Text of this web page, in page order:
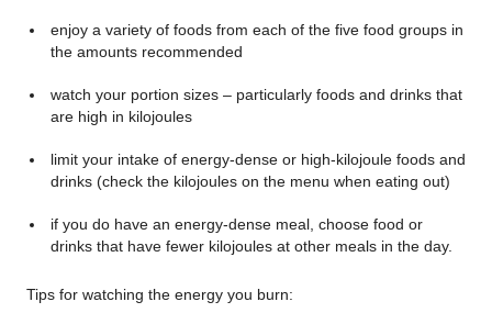
enjoy a variety of foods from each of the five food groups in
the amounts recommended
watch your portion sizes – particularly foods and drinks that
are high in kilojoules
limit your intake of energy-dense or high-kilojoule foods and
drinks (check the kilojoules on the menu when eating out)
if you do have an energy-dense meal, choose food or
drinks that have fewer kilojoules at other meals in the day.
Tips for watching the energy you burn: